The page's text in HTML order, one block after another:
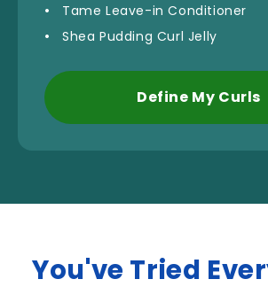
Tame Leave-in Conditioner
Shea Pudding Curl Jelly
Define My Curls
You've Tried